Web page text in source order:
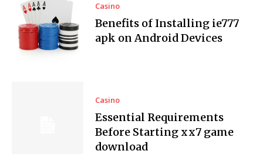
Casino
Benefits of Installing ie777
apk on Android Devices
Casino
Essential Requirements
Before Starting xx7 game
download